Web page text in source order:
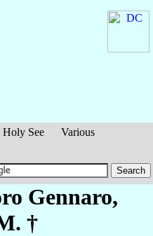
Holy See
Various
Gennaro,
†